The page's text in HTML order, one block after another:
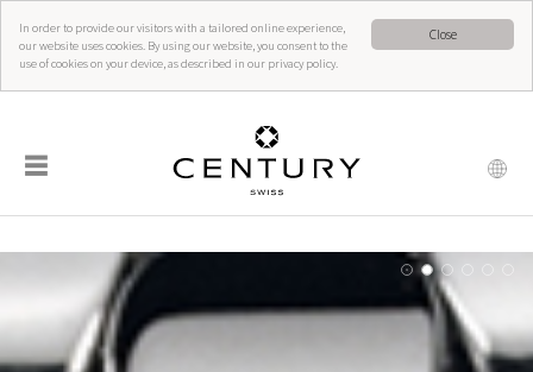
Close
In order to provide our visitors with a tailored online experience,
our website uses cookies. By using our website, you consent to the
use of cookies on your device, as described in our privacy policy.
☰